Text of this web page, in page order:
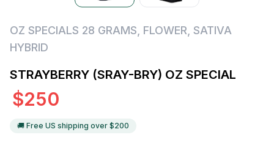
OZ SPECIALS 28 GRAMS FLOWER SATIVA
HYBRID
STRAYBERRY (SRAY-BRY) OZ SPECIAL
$250
🚚 Free US shipping over $200